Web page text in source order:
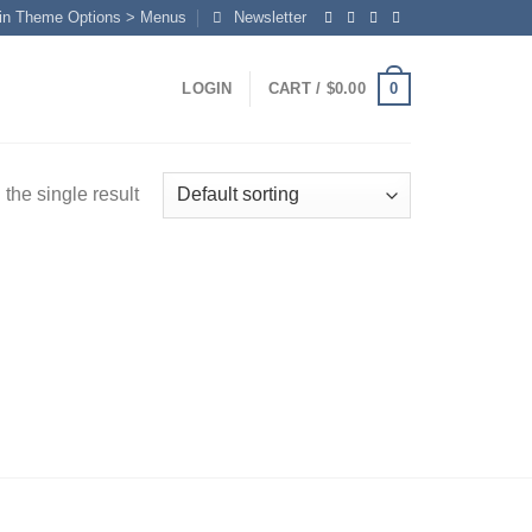
Theme Options > Menus Newsletter
LOGIN CART / $0.00 0
single result